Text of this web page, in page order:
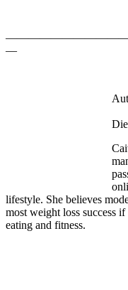
—
lifestyle. She believes
most weight loss success
eating and fitness.